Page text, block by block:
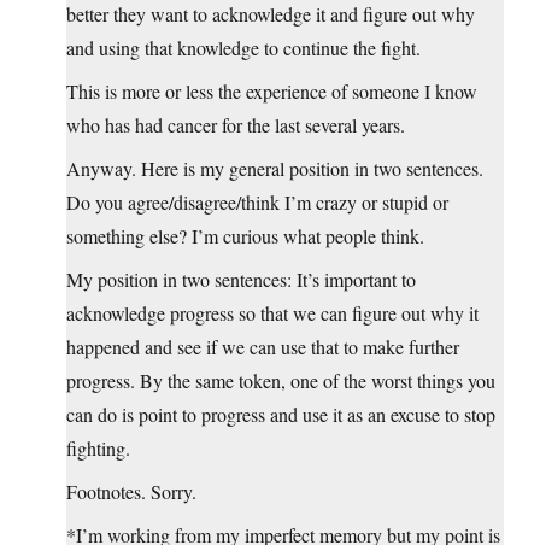
better they want to acknowledge it and figure out why
and using that knowledge to continue the fight.
This is more or less the experience of someone I know
who has had cancer for the last several years.
Anyway. Here is my general position in two sentences.
Do you agree/disagree/think I’m crazy or stupid or
something else? I’m curious what people think.
My position in two sentences: It’s important to
acknowledge progress so that we can figure out why it
happened and see if we can use that to make further
progress. By the same token, one of the worst things you
can do is point to progress and use it as an excuse to stop
fighting.
Footnotes. Sorry.
*I’m working from my imperfect memory but my point is